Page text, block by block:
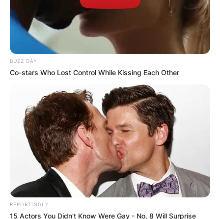
Adam Conley and Wife Kendall Mays | Credit:
Kendall Mays Age
How old is Adam Conley’s wife Kendall Mays?
She is 34 years old; born in September 1984.
Advertisement
BUZZ DAY
Co-stars Who Lost Control While Kissing Each Other
REPORTINGLY
15 Actors You Didn't Know Were Gay - No. 8 Will Surprise